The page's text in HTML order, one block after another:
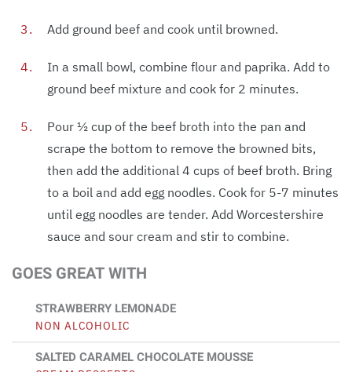
Add ground beef and cook until browned.
In a small bowl, combine flour and paprika. Add to
ground beef mixture and cook for 2 minutes.
Pour ½ cup of the beef broth into the pan and
scrape the bottom to remove the browned bits,
then add the additional 4 cups of beef broth. Bring
to a boil and add egg noodles. Cook for 5-7 minutes
until egg noodles are tender. Add Worcestershire
sauce and sour cream and stir to combine.
GOES GREAT WITH
STRAWBERRY LEMONADE
NON ALCOHOLIC
SALTED CARAMEL CHOCOLATE MOUSSE